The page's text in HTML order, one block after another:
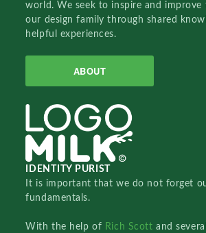
world. We seek to inspire and
our design family through shared
helpful experiences.
ABOUT
IDENTITY PURIST
It is important that we do not forget
fundamentals.
With the help of Rich Scottand